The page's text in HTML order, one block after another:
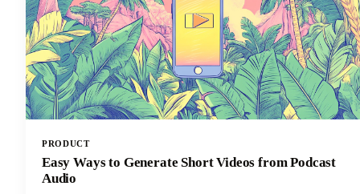
PRODUCT
Easy Ways to Generate Short Videos from Podcast
Audio